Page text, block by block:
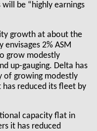
be “highly earnings
growth at about the
2% ASM
grow modestly
up-gauging. Delta has
of growing modestly
reduced its fleet by
capacity flat in
it has reduced